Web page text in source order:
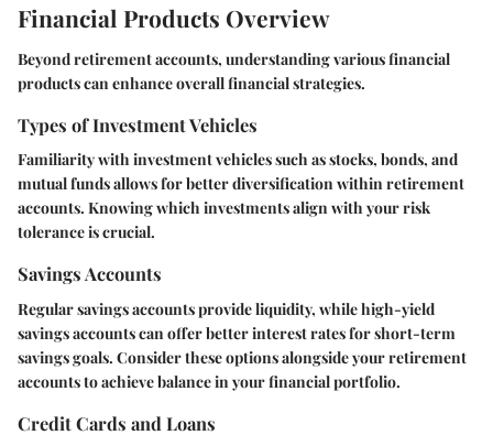
Financial Products Overview
Beyond retirement accounts, understanding various financial
products can enhance overall financial strategies.
Types of Investment Vehicles
Familiarity with investment vehicles such as stocks, bonds, and
mutual funds allows for better diversification within retirement
accounts. Knowing which investments align with your risk
tolerance is crucial.
Savings Accounts
Regular savings accounts provide liquidity, while high-yield
savings accounts can offer better interest rates for short-term
savings goals. Consider these options alongside your retirement
accounts to achieve balance in your financial portfolio.
Credit Cards and Loans